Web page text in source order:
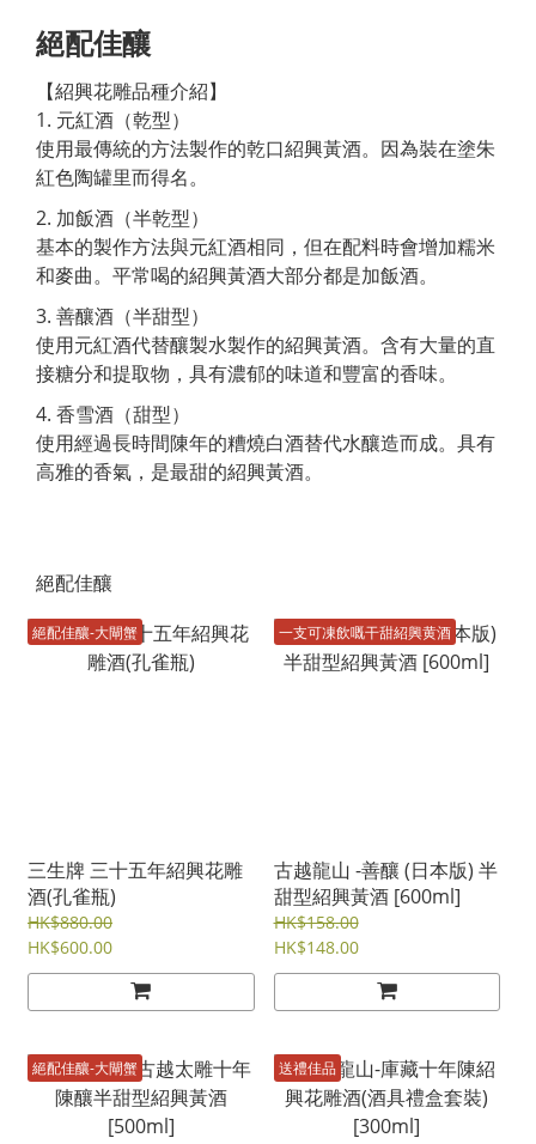
絕配佳釀
【紹興花雕品種介紹】
1. 元紅酒（乾型）
使用最傳統的方法製作的乾口紹興黃酒。因為裝在塗朱
紅色陶罐里而得名。
2. 加飯酒（半乾型）
基本的製作方法與元紅酒相同，但在配料時會增加糯米
和麥曲。平常喝的紹興黃酒大部分都是加飯酒。
3. 善釀酒（半甜型）
使用元紅酒代替釀製水製作的紹興黃酒。含有大量的直
接糖分和提取物，具有濃郁的味道和豐富的香味。
4. 香雪酒（甜型）
使用經過長時間陳年的糟燒白酒替代水釀造而成。具有
高雅的香氣，是最甜的紹興黃酒。
絕配佳釀
絕配佳釀-大閘蟹
三生牌 三十五年紹興花雕
酒(孔雀瓶)
HK$880.00
HK$600.00
一支可凍飲嘅干甜紹興黄酒
古越龍山 -善釀 (日本版) 半
甜型紹興黃酒 [600ml]
HK$158.00
HK$148.00
絕配佳釀-大閘蟹 送禮佳品